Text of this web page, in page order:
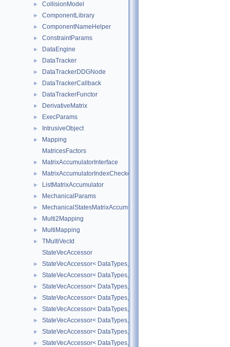
► CollisionModel
► ComponentLibrary
► ComponentNameHelper
► ConstraintParams
► DataEngine
► DataTracker
► DataTrackerDDGNode
► DataTrackerCallback
► DataTrackerFunctor
► DerivativeMatrix
► ExecParams
► IntrusiveObject
►
Mapping
MatricesFactors
► MatrixAccumulatorInterface
► MatrixAccumulatorIndexChecker
► ListMatrixAccumulator
► MechanicalParams
► MechanicalStatesMatrixAccumulators
► Multi2Mapping
► MultiMapping
►
TMultiVecId
StateVecAccessor
► StateVecAccessor< DataTypes, V_COORD, V_READ >
► StateVecAccessor< DataTypes, V_COORD, V_WRITE >
► StateVecAccessor< DataTypes, V_DERIV, V_READ >
► StateVecAccessor< DataTypes, V_DERIV, V_WRITE >
► StateVecAccessor< DataTypes, V_MATDERIV, V_READ >
► StateVecAccessor< DataTypes, V_MATDERIV, V_WRITE >
► StateVecAccessor< DataTypes, V_ALL, V_READ >
► StateVecAccessor< DataTypes, V_ALL, V_WRITE >